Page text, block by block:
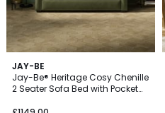
JAY-BE
Jay-Be® Heritage Cosy Chenille
2 Seater Sofa Bed with Pocket
6
Colours